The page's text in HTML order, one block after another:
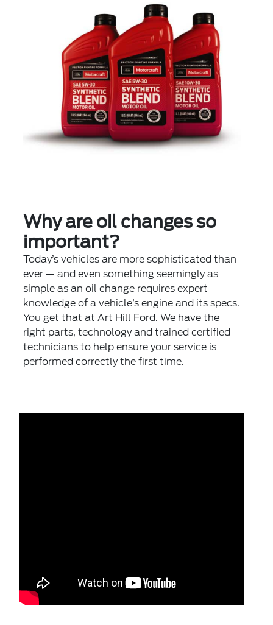
Why are oil changes so
important?
Today’s vehicles are more sophisticated than
ever — and even something seemingly as
simple as an oil change requires expert
knowledge of a vehicle’s engine and its specs.
You get that at Art Hill Ford. We have the
right parts, technology and trained certified
technicians to help ensure your service is
performed correctly the first time.